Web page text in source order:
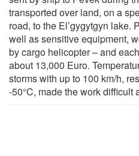
transported over land, on a
road, to the El’gygytgyn lake.
well as sensitive equipment,
by cargo helicopter – and
about 13,000 Euro.
storms with up to 100 km/h,
-50°C, made the work difficult